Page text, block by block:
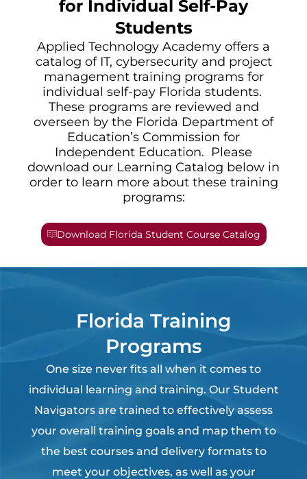
for Individual Self-Pay
Students
Applied Technology Academy offers a
catalog of IT, cybersecurity and project
management training programs for
individual self-pay Florida students.
These programs are reviewed and
overseen by the Florida Department of
Education’s Commission for
Independent Education. Please
download our Learning Catalog below in
order to learn more about these training
programs:
Download Florida Student Course Catalog
Florida Training
Programs
One size never fits all when it comes to
individual learning and training. Our Student
Navigators are trained to effectively assess
your overall training goals and map them to
the best courses and delivery formats to
meet your objectives, as well as your